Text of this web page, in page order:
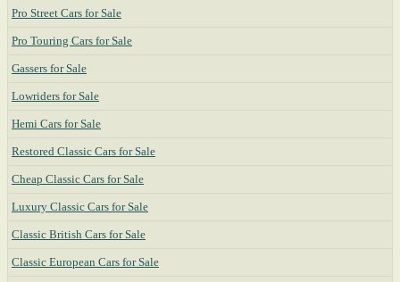
Pro Street Cars for Sale
Pro Touring Cars for Sale
Gassers for Sale
Lowriders for Sale
Hemi Cars for Sale
Restored Classic Cars for Sale
Cheap Classic Cars for Sale
Luxury Classic Cars for Sale
Classic British Cars for Sale
Classic European Cars for Sale